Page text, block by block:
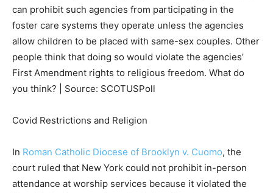
can prohibit such agencies from participating in the
foster care systems they operate unless the agencies
allow children to be placed with same-sex couples. Other
people think that doing so would violate the agencies’
First Amendment rights to religious freedom. What do
you think? | Source: SCOTUSPoll
Covid Restrictions and Religion
In Roman Catholic Diocese of Brooklyn v. Cuomo, the
court ruled that New York could not prohibit in-person
attendance at worship services because it violated the